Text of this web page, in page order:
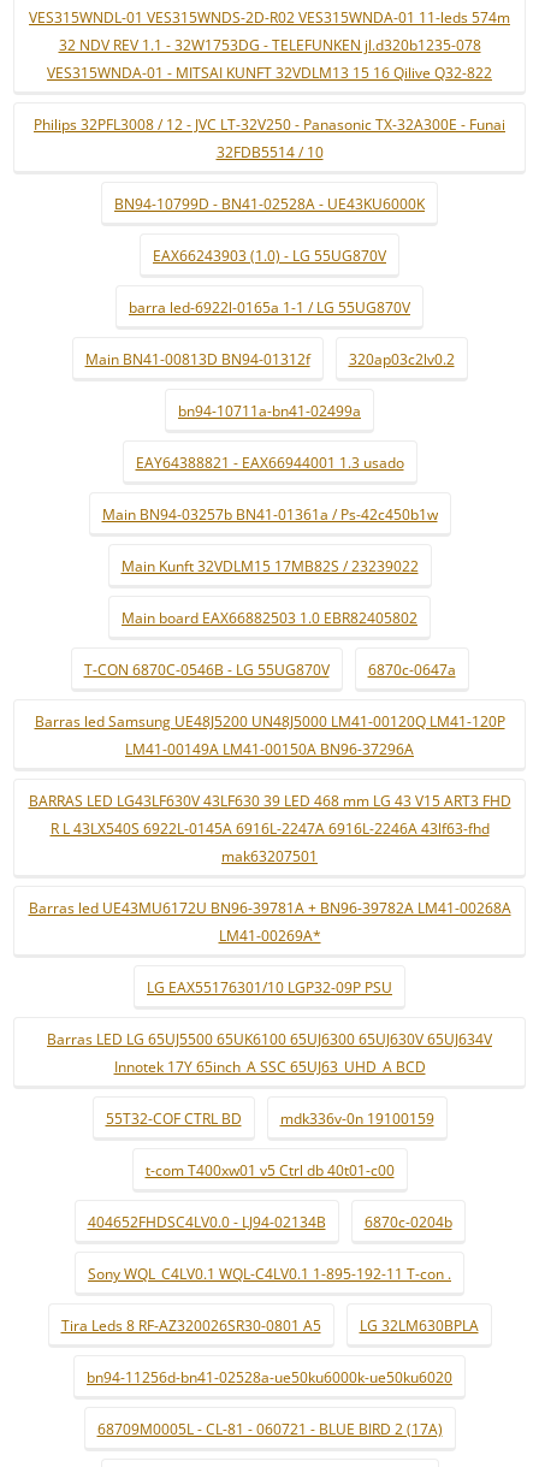
VES315WNDL-01 VES315WNDS-2D-R02 VES315WNDA-01 11-leds 574m
32 NDV REV 1.1 - 32W1753DG - TELEFUNKEN jl.d320b1235-078
VES315WNDA-01 - MITSAI KUNFT 32VDLM13 15 16 Qilive Q32-822
Philips 32PFL3008 / 12 - JVC LT-32V250 - Panasonic TX-32A300E - Funai
32FDB5514 / 10
BN94-10799D - BN41-02528A - UE43KU6000K
EAX66243903 (1.0) - LG 55UG870V
barra led-6922l-0165a 1-1 / LG 55UG870V
Main BN41-00813D BN94-01312f 320ap03c2lv0.2
bn94-10711a-bn41-02499a
EAY64388821 - EAX66944001 1.3 usado
Main BN94-03257b BN41-01361a / Ps-42c450b1w
Main Kunft 32VDLM15 17MB82S / 23239022
Main board EAX66882503 1.0 EBR82405802
T-CON 6870C-0546B - LG 55UG870V 6870c-0647a
Barras led Samsung UE48J5200 UN48J5000 LM41-00120Q LM41-120P
LM41-00149A LM41-00150A BN96-37296A
BARRAS LED LG43LF630V 43LF630 39 LED 468 mm LG 43 V15 ART3 FHD
R L 43LX540S 6922L-0145A 6916L-2247A 6916L-2246A 43lf63-fhd
mak63207501
Barras led UE43MU6172U BN96-39781A + BN96-39782A LM41-00268A
LM41-00269A*
LG EAX55176301/10 LGP32-09P PSU
Barras LED LG 65UJ5500 65UK6100 65UJ6300 65UJ630V 65UJ634V
Innotek 17Y 65inch_A SSC 65UJ63_UHD_A BCD
55T32-COF CTRL BD mdk336v-0n 19100159
t-com T400xw01 v5 Ctrl db 40t01-c00
404652FHDSC4LV0.0 - LJ94-02134B 6870c-0204b
Sony WQL_C4LV0.1 WQL-C4LV0.1 1-895-192-11 T-con .
Tira Leds 8 RF-AZ320026SR30-0801 A5 LG 32LM630BPLA
bn94-11256d-bn41-02528a-ue50ku6000k-ue50ku6020
68709M0005L - CL-81 - 060721 - BLUE BIRD 2 (17A)